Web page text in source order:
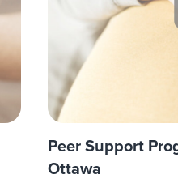
Peer Support
Ottawa